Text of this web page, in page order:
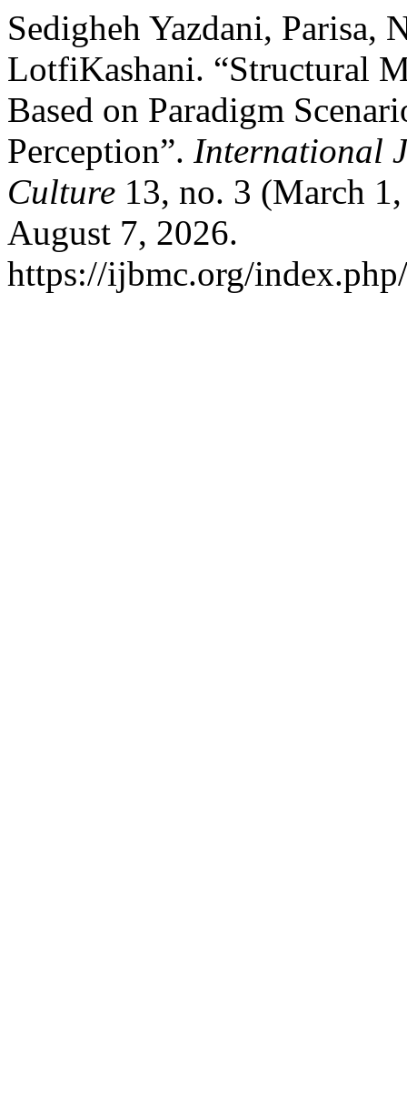
Sedigheh Yazdani, Parisa,
LotfiKashani. “Structural
Based on Paradigm
Perception”. International
Culture 13, no. 3 (March
August 7, 2026.
https://ijbmc.org/